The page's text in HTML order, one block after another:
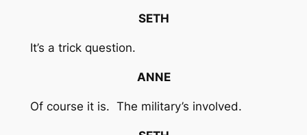
SETH
It’s a trick question.
ANNE
Of course it is. The military’s involved.